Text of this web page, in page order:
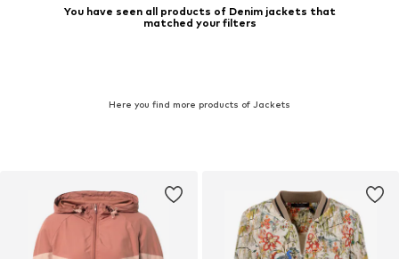
You have seen all products of Denim jackets that
matched your filters
Here you find more products of Jackets